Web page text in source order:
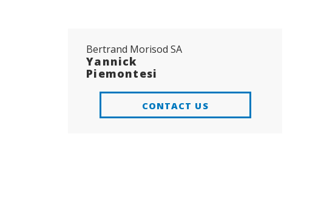
Bertrand Morisod SA
Yannick
Piemontesi
CONTACT US